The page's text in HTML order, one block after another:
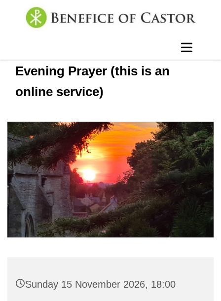
Evening Prayer (this is an
online service)
Sunday 15 November 2026, 18:00